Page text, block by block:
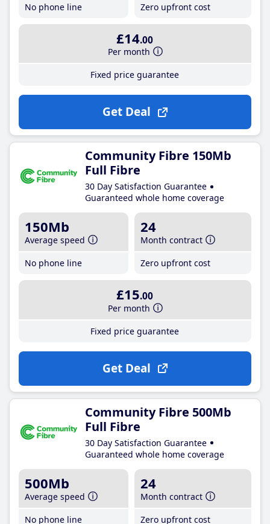
No phone line
Zero upfront cost
£14.00
Per month
Fixed price guarantee
Get Deal
Community Fibre 150Mb
Full Fibre
30 Day Satisfaction Guarantee
Guaranteed whole home coverage
150Mb
Average speed
No phone line
24
Month contract
Zero upfront cost
£15.00
Per month
Fixed price guarantee
Get Deal
Community Fibre 500Mb
Full Fibre
30 Day Satisfaction Guarantee
Guaranteed whole home coverage
500Mb
Average speed
No phone line
24
Month contract
Zero upfront cost